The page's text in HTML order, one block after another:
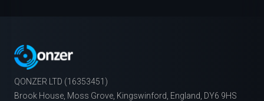
QONZER LTD (16353451)
Brook House, Moss Grove, Kingswinford, England, DY6 9HS